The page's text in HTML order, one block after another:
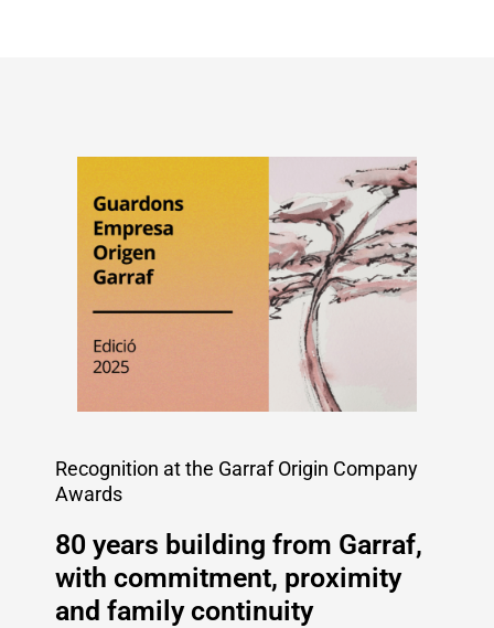
Recognition at the Garraf Origin Company
Awards
80 years building from Garraf,
with commitment, proximity
and family continuity